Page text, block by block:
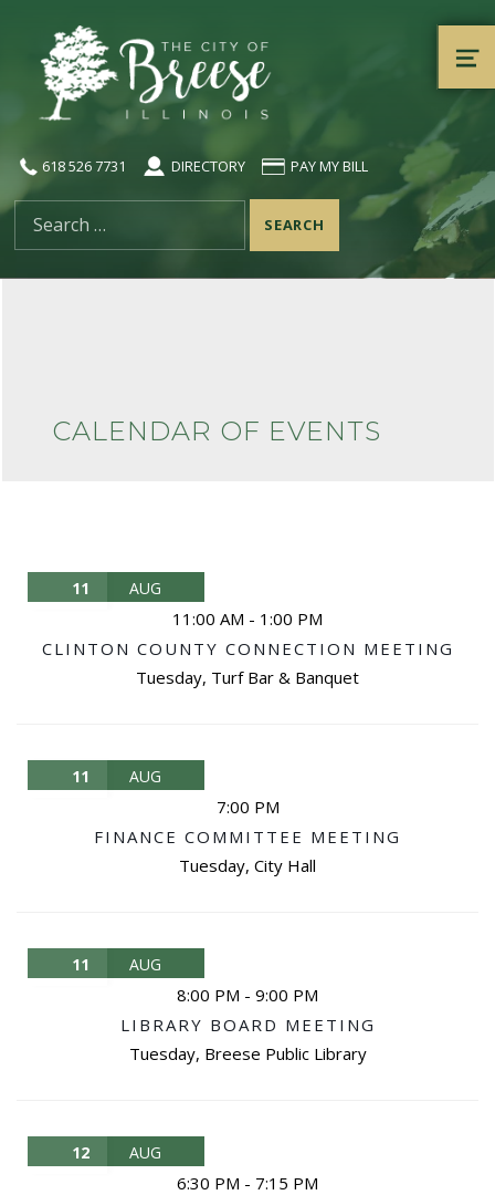
City of Breese, Illinois
618 526 7731 DIRECTORY PAY MY BILL
Search for:
CALENDAR OF EVENTS
11 AUG
11:00 AM - 1:00 PM
CLINTON COUNTY CONNECTION MEETING
Tuesday, Turf Bar & Banquet
11 AUG
7:00 PM
FINANCE COMMITTEE MEETING
Tuesday, City Hall
11 AUG
8:00 PM - 9:00 PM
LIBRARY BOARD MEETING
Tuesday, Breese Public Library
12 AUG
6:30 PM - 7:15 PM